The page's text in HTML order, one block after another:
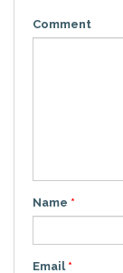
Comment
Name *
Email *